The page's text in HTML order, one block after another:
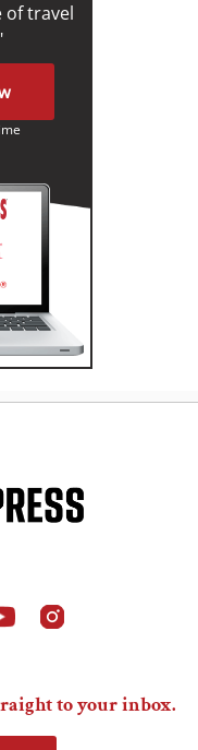
of travel
to your inbox.